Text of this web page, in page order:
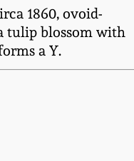
1860, ovoid-
tulip blossom with
a Y.